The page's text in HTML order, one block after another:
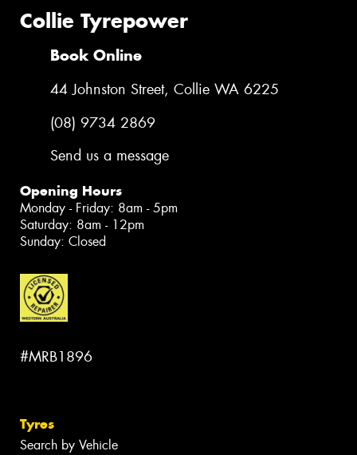
Collie Tyrepower
Book Online
44 Johnston Street, Collie WA 6225
(08) 9734 2869
Send us a message
Opening Hours
Monday - Friday: 8am - 5pm
Saturday: 8am - 12pm
Sunday: Closed
#MRB1896
Tyres
Search by Vehicle